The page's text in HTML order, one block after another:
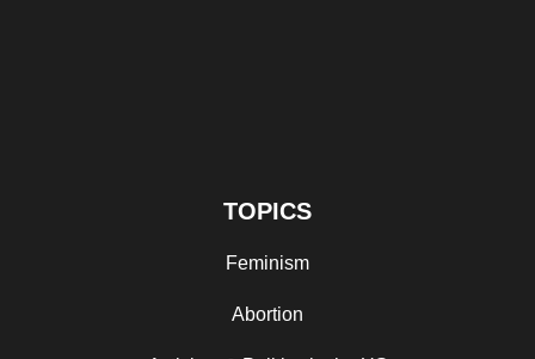
TOPICS
Feminism
Abortion